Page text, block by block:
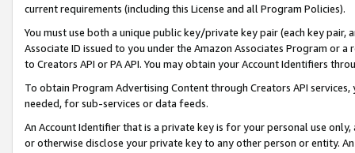
current requirements (including this License and all Program Policies).
You must use both a unique public key/private key pair (each key pair,
Associate ID issued to you under the Amazon Associates Program or
to Creators API or PA API. You may obtain your Account Identifiers
To obtain Program Advertising Content through Creators API
needed, for sub-services or data feeds.
An Account Identifier that is a private key is for your personal use
or otherwise disclose your private key to any other person or entity.